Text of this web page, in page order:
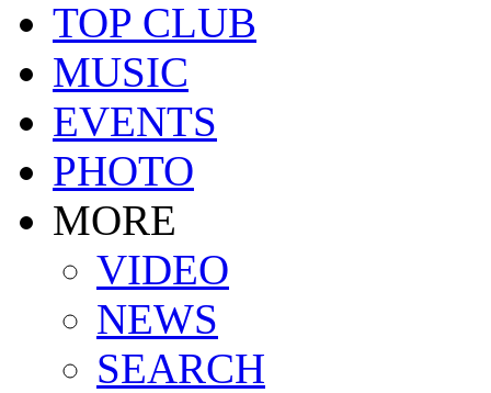
TOP CLUB
MUSIC
EVENTS
PHOTO
MORE
VIDEO
NEWS
SEARCH